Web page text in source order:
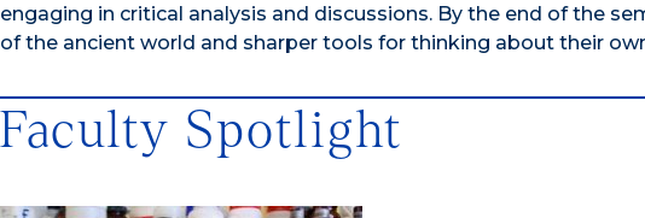
engaging in critical analysis and discussions. By the end of the
of the ancient world and sharper tools for thinking about their
Faculty Spotlight